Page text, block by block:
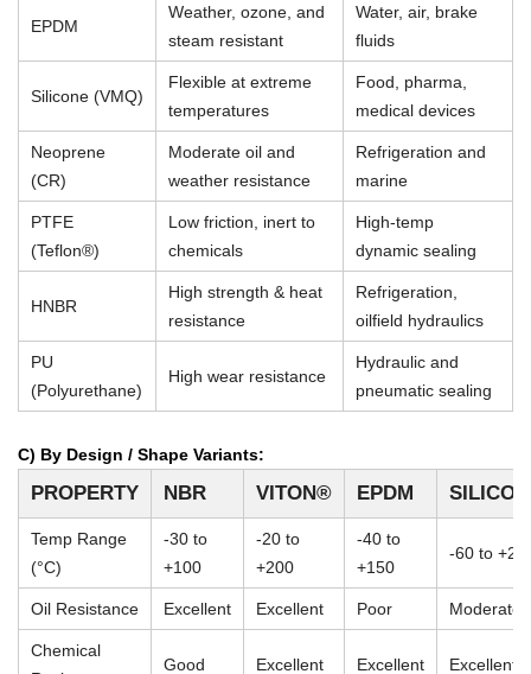
EPDM
Weather, ozone, and
steam resistant
Water, air, brake
fluids
Silicone (VMQ)
Flexible at extreme
temperatures
Food, pharma,
medical devices
Neoprene
(CR)
Moderate oil and
weather resistance
Refrigeration and
marine
PTFE
(Teflon®)
Low friction, inert to
chemicals
High-temp
dynamic sealing
HNBR
High strength & heat
resistance
Refrigeration,
oilfield hydraulics
PU
(Polyurethane)
High wear resistance
Hydraulic and
pneumatic sealing
C) By Design / Shape Variants:
PROPERTY NBR VITON® EPDM
Temp Range
(°C)
-30 to
+100
-20 to
+200
-40 to
+150
-60 to
Oil Resistance Excellent Excellent Poor Moderate
Chemical
Good Excellent Excellent Excellent